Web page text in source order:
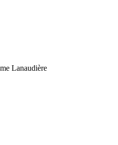
Lanaudière